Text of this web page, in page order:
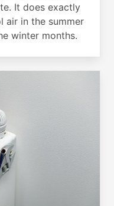
It does exactly
air in the summer
winter months.